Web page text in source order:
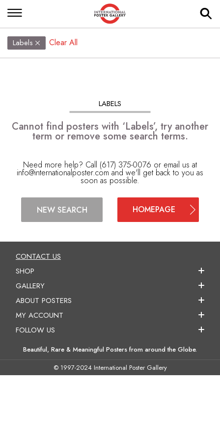
Labels Clear All
LABELS
Cannot find posters with ‘Labels’, try another
term or remove some search terms.
Need more help? Call (617) 375-0076 or email us at
info@internationalposter.com and we'll get back to you as
soon as possible.
NEW SEARCH HOMEPAGE
CONTACT US
SHOP
GALLERY
ABOUT POSTERS
MY ACCOUNT
FOLLOW US
Beautiful, Rare & Meaningful Posters from around the Globe.
© 1997-2024 International Poster Gallery